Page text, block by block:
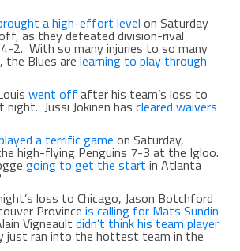
a high-effort level on Saturday
as they defeated division-rival
2. With so many injuries to so many
the Blues are learning to play through
went off after his team’s loss to
Jussi Jokinen has cleared waivers
a terrific game on Saturday,
high-flying Penguins 7-3 at the Igloo.
going to get the start in Atlanta
loss to Chicago, Jason Botchford
Province is calling for Mats Sundin
Vigneault didn’t think his team player
just ran into the hottest team in the